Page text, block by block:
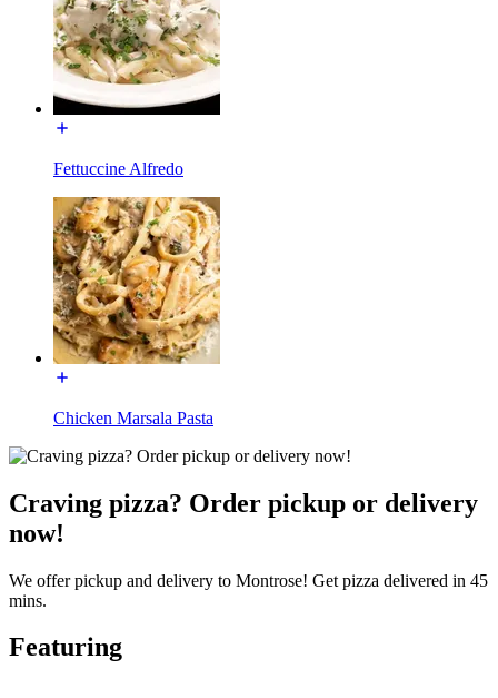
Fettuccine Alfredo
Chicken Marsala Pasta
Craving pizza? Order pickup or delivery
now!
We offer pickup and delivery to Montrose! Get pizza delivered in 45
mins.
Featuring